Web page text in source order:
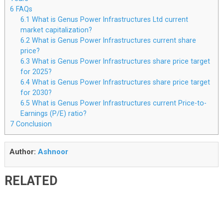
6 FAQs
6.1 What is Genus Power Infrastructures Ltd current
market capitalization?
6.2 What is Genus Power Infrastructures current share
price?
6.3 What is Genus Power Infrastructures share price target
for 2025?
6.4 What is Genus Power Infrastructures share price target
for 2030?
6.5 What is Genus Power Infrastructures current Price-to-
Earnings (P/E) ratio?
7Conclusion
Author: Ashnoor
RELATED